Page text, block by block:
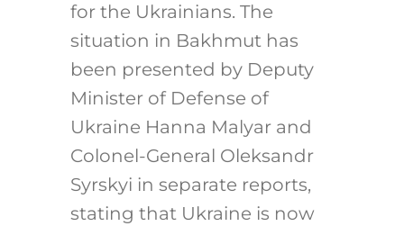
for the Ukrainians. The
situation in Bakhmut has
been presented by Deputy
Minister of Defense of
Ukraine Hanna Malyar and
Colonel-General Oleksandr
Syrskyi in separate reports,
stating that Ukraine is now